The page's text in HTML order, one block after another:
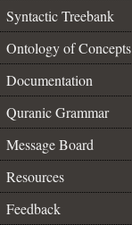
Syntactic Treebank
Ontology of Concepts
Documentation
Quranic Grammar
Message Board
Resources
Feedback